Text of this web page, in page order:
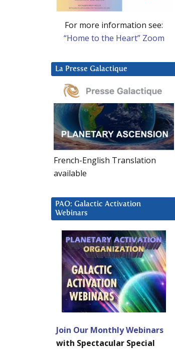
For more information see:
“Home to the Heart” Zoom
La Presse Galactique
French-English Translation
available
PAO: Galactic Activation
Webinars
Join Our Monthly Webinars
with Spectacular Special